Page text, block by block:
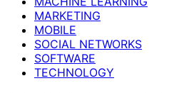
MARKETING
MOBILE
SOCIAL NETWORKS
SOFTWARE
TECHNOLOGY